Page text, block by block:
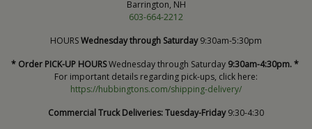
Barrington, NH
603-664-2212
HOURSWednesday through Saturday9:30am-5:30pm
* Order PICK-UP HOURSWednesday through Saturday 9:30am-4:30pm. *
For important details regarding pick-ups, click here:
https://hubbingtons.com/shipping-delivery/
Commercial Truck Deliveries:Tuesday-Friday9:30-4:30